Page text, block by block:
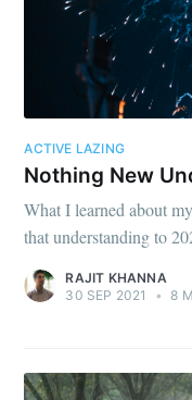
ACTIVE LAZING
Nothing New
What I learned about
that understanding to
RAJIT KHANNA
30 SEP 2021
• 8